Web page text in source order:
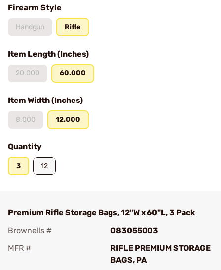
Firearm Style
Handgun Rifle
Item Length (Inches)
20.000 60.000
Item Width (Inches)
8.000 12.000
Quantity
3 12
Premium Rifle Storage Bags, 12"W x 60"L, 3 Pack
Brownells #
083055003
MFR #
RIFLE PREMIUM STORAGE
BAGS, PA